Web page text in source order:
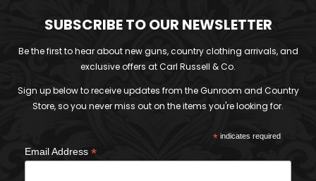
SUBSCRIBE TO OUR NEWSLETTER
Be the first to hear about new guns, country clothing arrivals, and
exclusive offers at Carl Russell & Co.
Sign up below to receive updates from the Gunroom and Country
Store, so you never miss out on the items you're looking for.
*indicates required
Email Address *